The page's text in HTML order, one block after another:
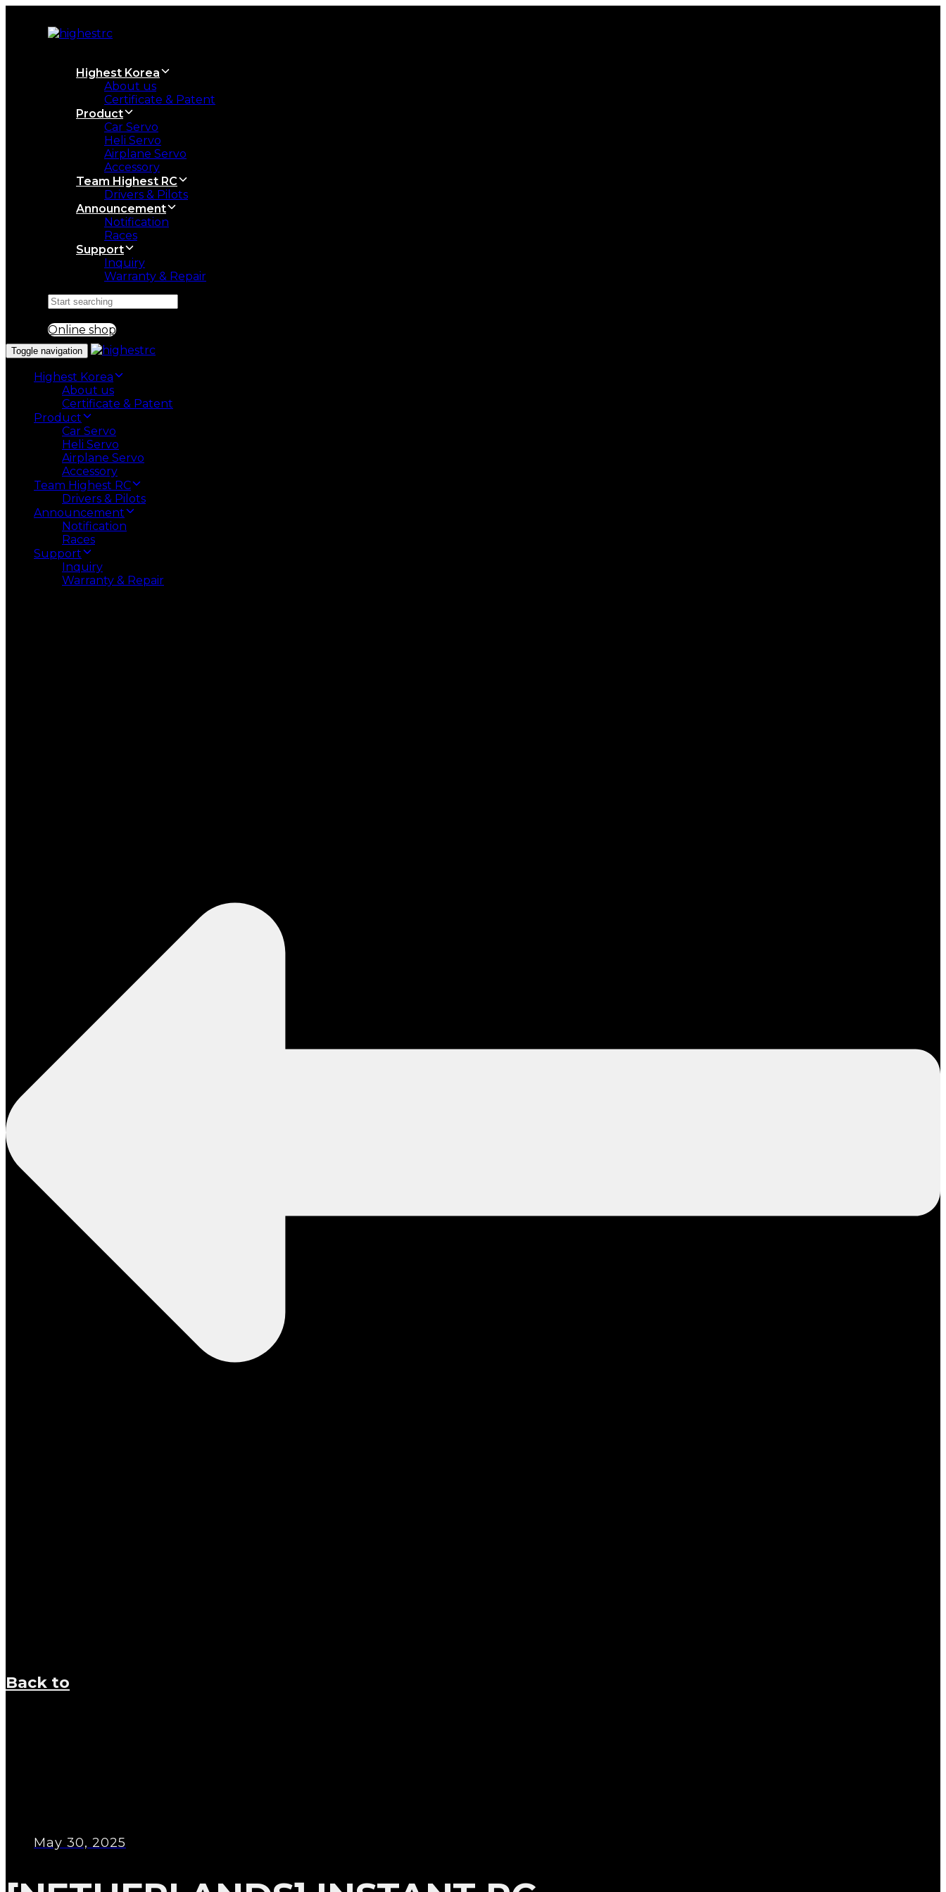
primary
Highest Korea
About us
Certificate & Patent
Product
Car Servo
Heli Servo
Airplane Servo
Accessory
Team Highest RC
Drivers & Pilots
Announcement
Notification
Races
Support
Inquiry
Warranty & Repair
Search
Online shop
Toggle navigation
Highest Korea
About us
Certificate & Patent
Product
Car Servo
Heli Servo
Airplane Servo
Accessory
Team Highest RC
Drivers & Pilots
Announcement
Notification
Races
Support
Inquiry
Warranty & Repair
Back to
May 30, 2025